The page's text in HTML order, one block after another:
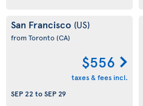
San Francisco (US)
from Toronto(CA)
$556
taxes & fees incl.
SEP 22 toSEP 29